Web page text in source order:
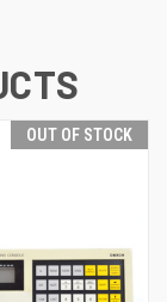
OUT OF STOCK